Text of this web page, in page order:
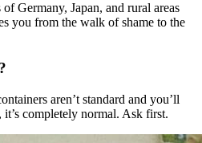
Germany, Japan, and rural areas
you from the walk of shame to the
aren’t standard and you’ll
completely normal. Ask first.